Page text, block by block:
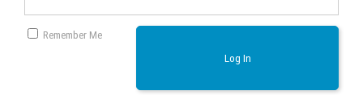
Remember Me
Log In